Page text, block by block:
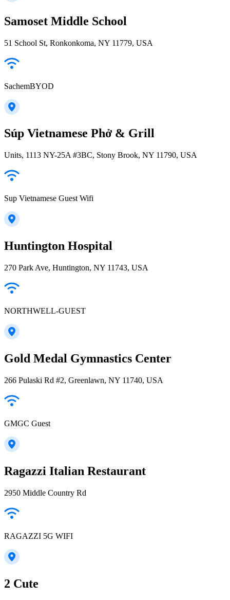
Samoset Middle School
51 School St, Ronkonkoma, NY 11779, USA
SachemBYOD
Súp Vietnamese Phở & Grill
Units, 1113 NY-25A #3BC, Stony Brook, NY 11790, USA
Sup Vietnamese Guest Wifi
Huntington Hospital
270 Park Ave, Huntington, NY 11743, USA
NORTHWELL-GUEST
Gold Medal Gymnastics Center
266 Pulaski Rd #2, Greenlawn, NY 11740, USA
GMGC Guest
Ragazzi Italian Restaurant
2950 Middle Country Rd
RAGAZZI 5G WIFI
2 Cute